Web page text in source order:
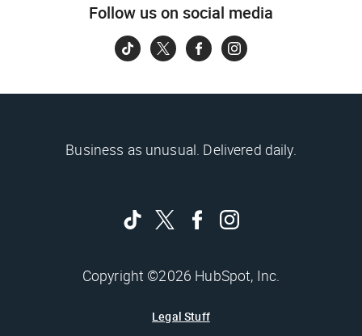
Follow us on social media
Business as unusual. Delivered daily.
Copyright ©2026 HubSpot, Inc.
Legal Stuff